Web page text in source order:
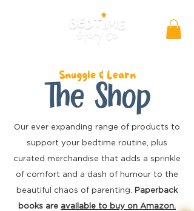
Snuggle & Learn
The Shop
Our ever expanding range of products to
support your bedtime routine, plus
curated merchandise that adds a sprinkle
of comfort and a dash of humour to the
beautiful chaos of parenting. Paperback
books are available to buy on Amazon.